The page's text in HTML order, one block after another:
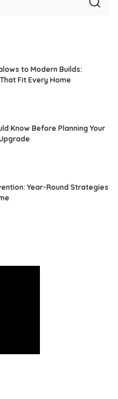
to Modern Builds:
Fit Every Home
Know Before Planning Your
Year-Round Strategies